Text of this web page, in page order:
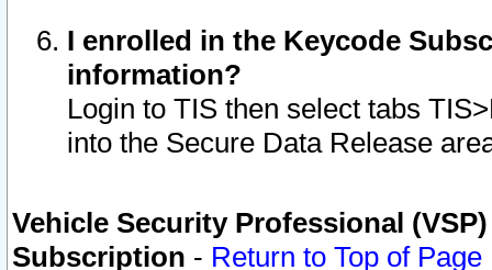
I enrolled in the Keycode
information?
Login to TIS then select tabs
into the Secure Data Release
Vehicle Security Professional
Subscription - Return to Top of Page